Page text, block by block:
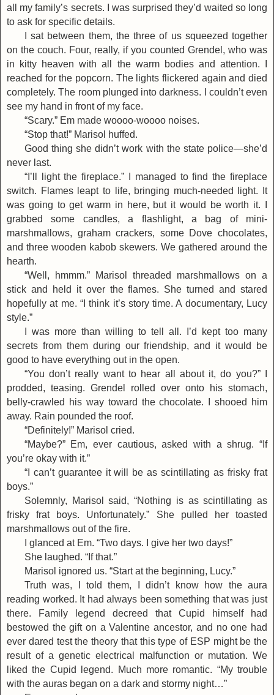
all my family’s secrets. I was surprised they’d waited so long
to ask for specific details.
I sat between them, the three of us squeezed together
on the couch. Four, really, if you counted Grendel, who was
in kitty heaven with all the warm bodies and attention. I
reached for the popcorn. The lights flickered again and died
completely. The room plunged into darkness. I couldn’t even
see my hand in front of my face.
“Scary.” Em made woooo-woooo noises.
“Stop that!” Marisol huffed.
Good thing she didn’t work with the state police—she’d
never last.
“I’ll light the fireplace.” I managed to find the fireplace
switch. Flames leapt to life, bringing much-needed light. It
was going to get warm in here, but it would be worth it. I
grabbed some candles, a flashlight, a bag of mini-
marshmallows, graham crackers, some Dove chocolates,
and three wooden kabob skewers. We gathered around the
hearth.
“Well, hmmm.” Marisol threaded marshmallows on a
stick and held it over the flames. She turned and stared
hopefully at me. “I think it’s story time. A documentary, Lucy
style.”
I was more than willing to tell all. I’d kept too many
secrets from them during our friendship, and it would be
good to have everything out in the open.
“You don’t really want to hear all about it, do you?” I
prodded, teasing. Grendel rolled over onto his stomach,
belly-crawled his way toward the chocolate. I shooed him
away. Rain pounded the roof.
“Definitely!” Marisol cried.
“Maybe?” Em, ever cautious, asked with a shrug. “If
you’re okay with it.”
“I can’t guarantee it will be as scintillating as frisky frat
boys.”
Solemnly, Marisol said, “Nothing is as scintillating as
frisky frat boys. Unfortunately.” She pulled her toasted
marshmallows out of the fire.
I glanced at Em. “Two days. I give her two days!”
She laughed. “If that.”
Marisol ignored us. “Start at the beginning, Lucy.”
Truth was, I told them, I didn’t know how the aura
reading worked. It had always been something that was just
there. Family legend decreed that Cupid himself had
bestowed the gift on a Valentine ancestor, and no one had
ever dared test the theory that this type of ESP might be the
result of a genetic electrical malfunction or mutation. We
liked the Cupid legend. Much more romantic. “My trouble
with the auras began on a dark and stormy night…”